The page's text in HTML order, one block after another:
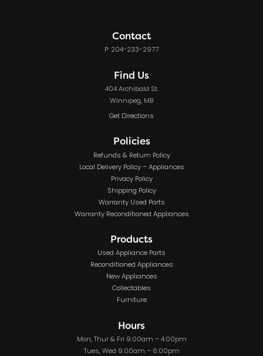
Contact
P: 204-233-2977
Find Us
404 Archibald St.
Winnipeg, MB
Get Directions
Policies
Refunds & Return Policy
Local Delivery Policy – Appliances
Privacy Policy
Shipping Policy
Warranty Used Parts
Warranty Reconditioned Appliances
Products
Used Appliance Parts
Reconditioned Appliances
New Appliances
Collectables
Furniture
Hours
Mon, Thur & Fri 9:00am – 4:00pm
Tues, Wed 9:00am – 6:00pm